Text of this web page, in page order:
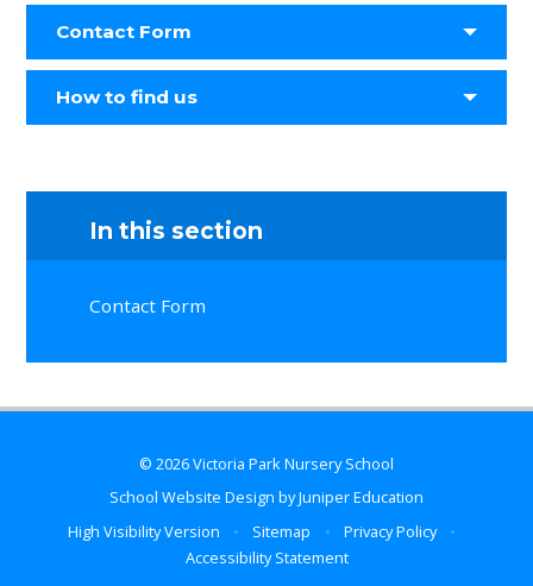
Contact Form
How to find us
In this section
Contact Form
© 2026 Victoria Park Nursery School
School Website Design byJuniper Education
High Visibility Version
• Sitemap • Privacy Policy
•
Accessibility Statement